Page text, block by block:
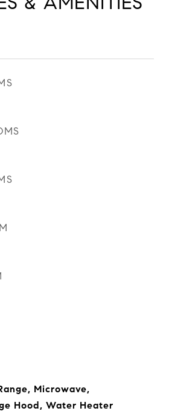
Microwave,
Hood, Water Heater